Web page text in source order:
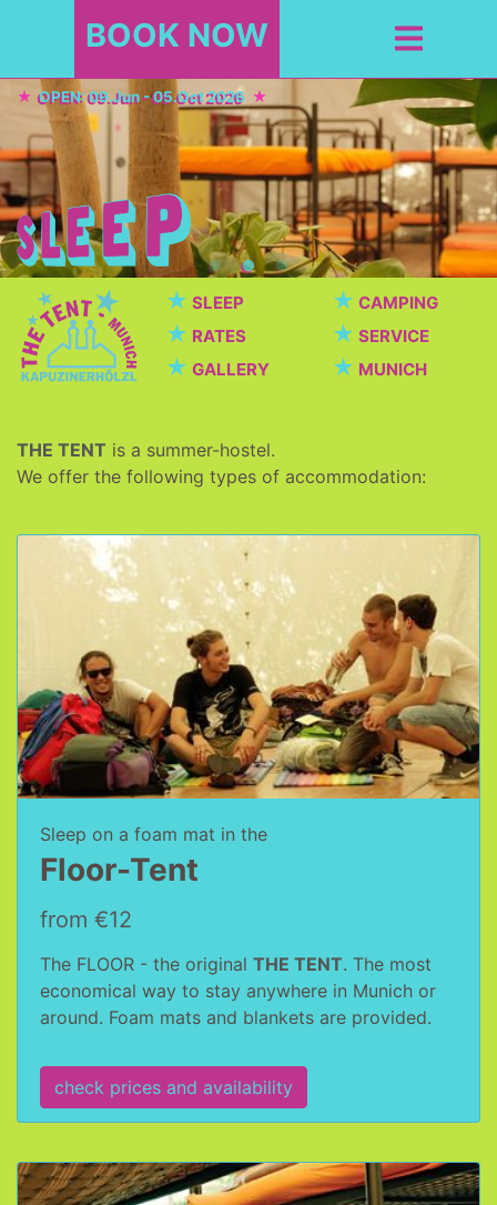
BOOK NOW
OPEN: 09.Jun - 05.Oct 2026
★ SLEEP ★ CAMPING
★ RATES ★ SERVICE
★ GALLERY ★ MUNICH
THE TENT is a summer-hostel.
We offer the following types of accommodation:
Sleep on a foam mat in the
Floor-Tent
from €12
The FLOOR - the original THE TENT. The most
economical way to stay anywhere in Munich or
around. Foam mats and blankets are provided.
check prices and availability